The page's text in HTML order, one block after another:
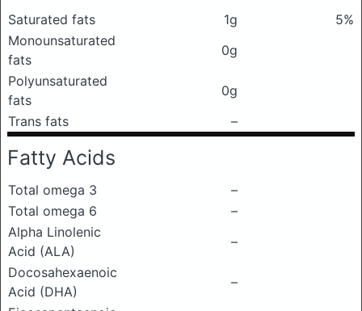
Saturated fats 1g
5%
Monounsaturated
fats
0g
Polyunsaturated
fats
0g
Trans fats
–
Fatty Acids
Total omega 3
–
Total omega 6
–
Alpha Linolenic
Acid (ALA)
–
Docosahexaenoic
Acid (DHA)
–